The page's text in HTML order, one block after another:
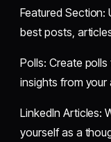
Featured
best posts,
Polls: Create
insights from your
LinkedIn Articles:
yourself as a